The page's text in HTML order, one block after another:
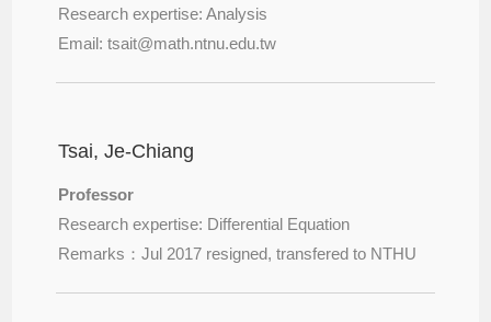
Research expertise: Analysis
Email: tsait@math.ntnu.edu.tw
Tsai, Je-Chiang
Professor
Research expertise: Differential Equation
Remarks：Jul 2017 resigned, transfered to NTHU